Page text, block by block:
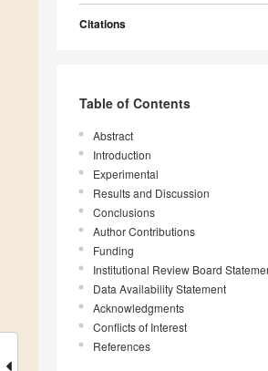
Citations
Table of Contents
Abstract
Introduction
Experimental
Results and Discussion
Conclusions
Author Contributions
Funding
Institutional Review Board
Data Availability Statement
Acknowledgments
Conflicts of Interest
References